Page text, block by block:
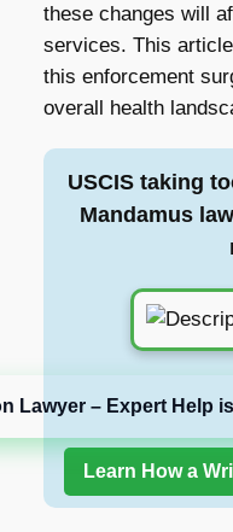
these changes will
services. This
this enforcement
overall health
USCIS taking
Mandamus
Lawyer – Expert Help
Learn How a